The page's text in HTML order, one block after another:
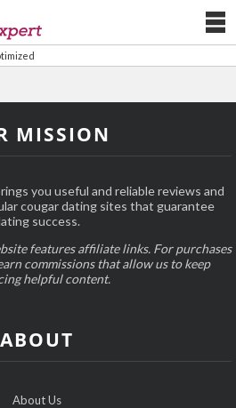
MISSION
you useful and reliable reviews and
cougar dating sites that guarantee
success.
features affiliate links. For purchases
commissions that allow us to keep
helpful content.
ABOUT
About Us